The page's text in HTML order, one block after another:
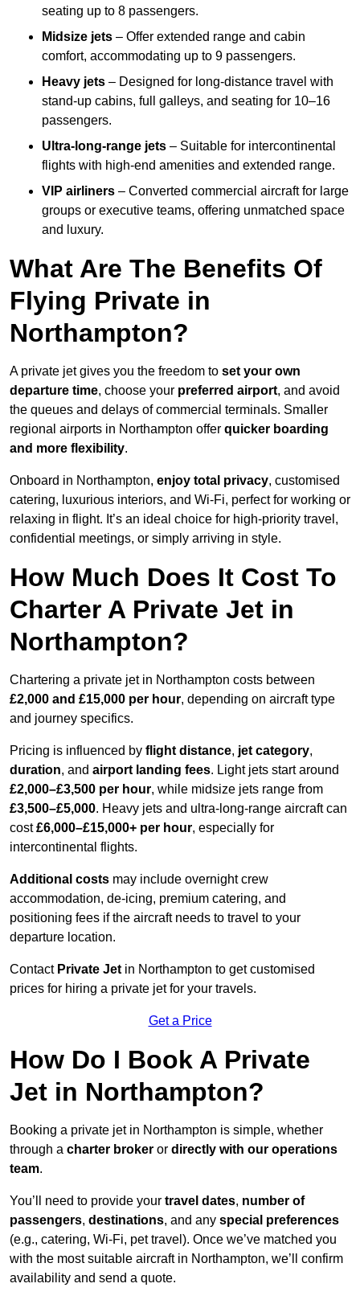
seating up to 8 passengers.
Midsize jets – Offer extended range and cabin
comfort, accommodating up to 9 passengers.
Heavy jets – Designed for long-distance travel with
stand-up cabins, full galleys, and seating for 10–16
passengers.
Ultra-long-range jets – Suitable for intercontinental
flights with high-end amenities and extended range.
VIP airliners – Converted commercial aircraft for large
groups or executive teams, offering unmatched space
and luxury.
What Are The Benefits Of
Flying Private in
Northampton?
A private jet gives you the freedom to set your own
departure time, choose your preferred airport, and avoid
the queues and delays of commercial terminals. Smaller
regional airports in Northampton offer quicker boarding
and more flexibility.
Onboard in Northampton, enjoy total privacy, customised
catering, luxurious interiors, and Wi-Fi, perfect for working or
relaxing in flight. It’s an ideal choice for high-priority travel,
confidential meetings, or simply arriving in style.
How Much Does It Cost To
Charter A Private Jet in
Northampton?
Chartering a private jet in Northampton costs between
£2,000 and £15,000 per hour, depending on aircraft type
and journey specifics.
Pricing is influenced by flight distance, jet category,
duration, and airport landing fees. Light jets start around
£2,000–£3,500 per hour, while midsize jets range from
£3,500–£5,000. Heavy jets and ultra-long-range aircraft can
cost£6,000–£15,000+ per hour, especially for
intercontinental flights.
Additional costs may include overnight crew
accommodation, de-icing, premium catering, and
positioning fees if the aircraft needs to travel to your
departure location.
Contact Private Jet in Northampton to get customised
prices for hiring a private jet for your travels.
Get a Price
How Do I Book A Private
Jet in Northampton?
Booking a private jet in Northampton is simple, whether
through a charter broker or directly with our operations
team.
You’ll need to provide your travel dates, number of
passengers, destinations, and any special preferences
(e.g., catering, Wi-Fi, pet travel). Once we’ve matched you
with the most suitable aircraft in Northampton, we’ll confirm
availability and send a quote.